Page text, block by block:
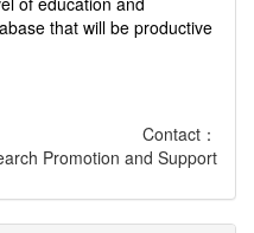
that will be productive
Contact：
Promotion and Support